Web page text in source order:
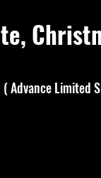
Advance Limited